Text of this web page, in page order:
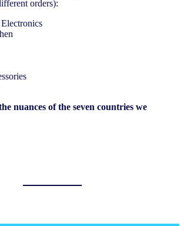
orders):
nuances of the seven countries we